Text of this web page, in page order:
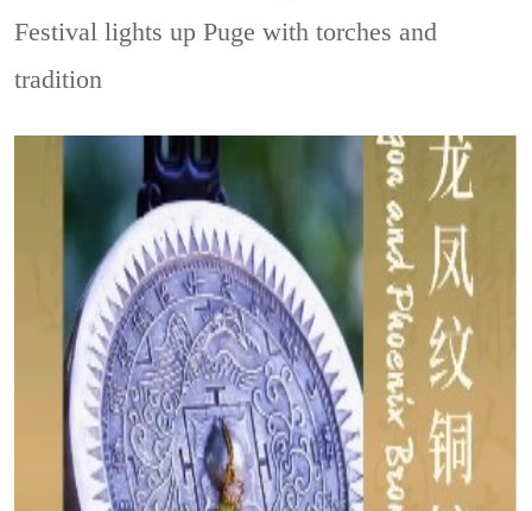
Festival lights up Puge with torches and
tradition